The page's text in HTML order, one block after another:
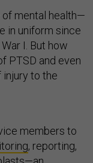
mental health—
in uniform since
I. But how
PTSD and even
to the
members to
, reporting,